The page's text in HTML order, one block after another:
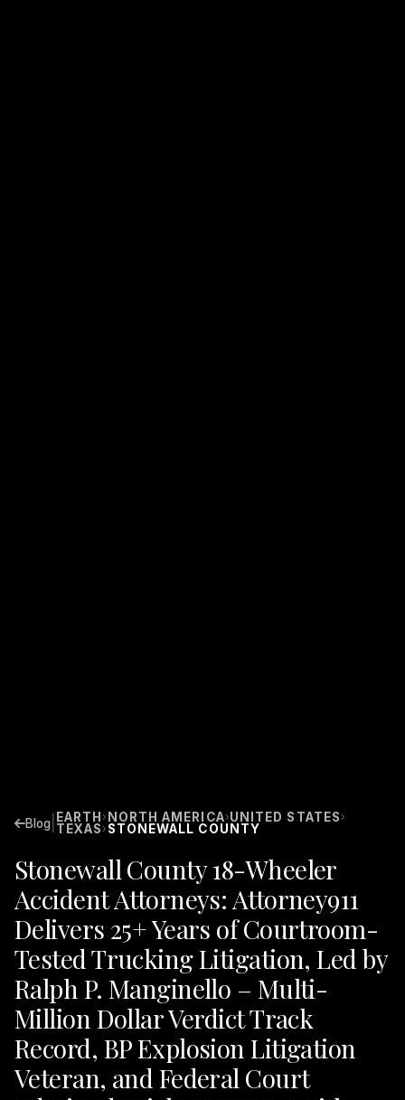
Blog EARTH › NORTH AMERICA›UNITED STATES ›
TEXAS › STONEWALL COUNTY
Stonewall County 18-Wheeler
Accident Attorneys: Attorney911
Delivers 25+ Years of Courtroom-
Tested Trucking Litigation, Led by
Ralph P. Manginello – Multi-
Million Dollar Verdict Track
Record, BP Explosion Litigation
Veteran, and Federal Court